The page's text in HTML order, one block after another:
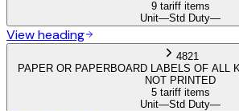
9 tariff items
Unit—Std Duty—
View heading
4821
PAPER OR PAPERBOARD LABELS OF ALL
NOT PRINTED
5 tariff items
Unit—Std Duty—